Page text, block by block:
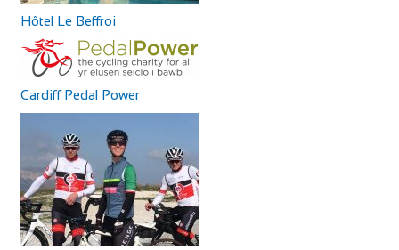
Hôtel Le Beffroi
Cardiff Pedal Power